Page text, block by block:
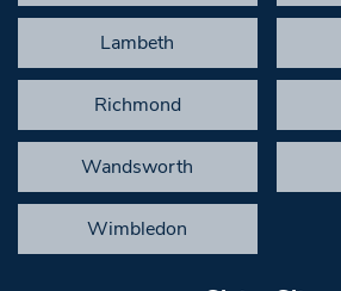
Lambeth
Richmond
Wandsworth
Wimbledon